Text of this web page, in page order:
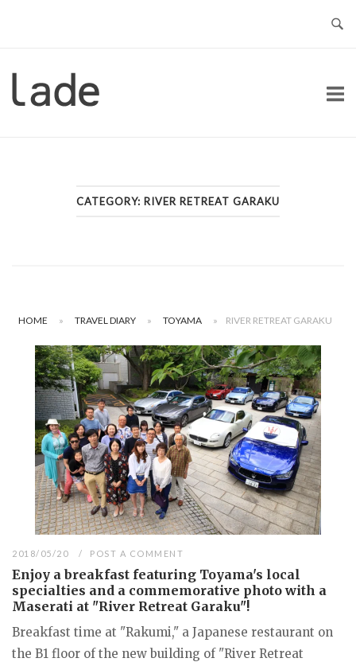
Home
CATEGORY: RIVER RETREAT GARAKU
HOME » TRAVEL DIARY » TOYAMA » RIVER RETREAT GARAKU
2018/05/20 POST A COMMENT
Enjoy a breakfast featuring Toyama's local
specialties and a commemorative photo with a
Maserati at "River Retreat Garaku"!
Breakfast time at "Rakumi," a Japanese restaurant on
the B1 floor of the new building of "River Retreat